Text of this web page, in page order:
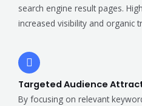
search engine result pages.
increased visibility and organic
Targeted Audience
By focusing on relevant